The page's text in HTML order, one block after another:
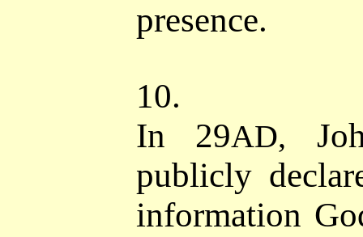
presence.
10.
In 29AD,
publicly
information